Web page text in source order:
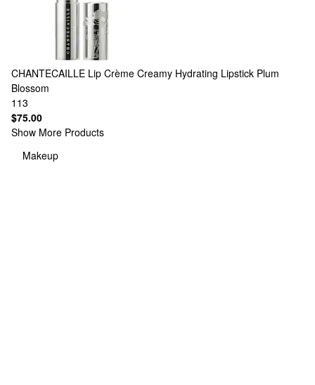
CHANTECAILLE Lip Crème Creamy Hydrating Lipstick Plum
Blossom
113
$75.00
Show More Products
Makeup